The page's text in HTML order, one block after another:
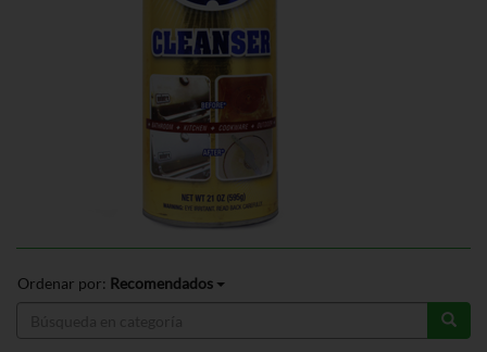
Ordenar por: Recomendados